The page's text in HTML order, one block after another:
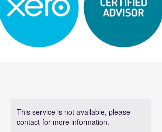
This service is not available, please
contact for more information.